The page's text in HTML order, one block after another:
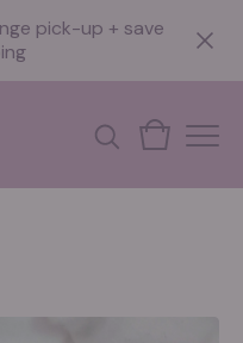
pick-up + save